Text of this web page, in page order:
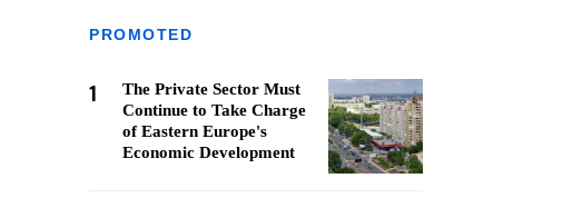
PROMOTED
1
The Private Sector Must
Continue to Take Charge
of Eastern Europe's
Economic Development